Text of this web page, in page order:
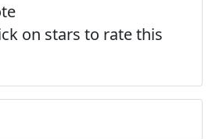
on stars to rate this